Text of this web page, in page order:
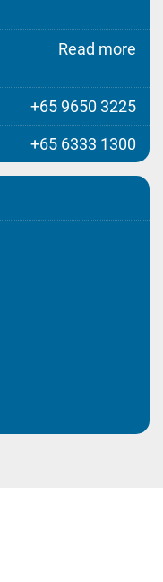
Read more
+65 9650 3225
+65 6333 1300